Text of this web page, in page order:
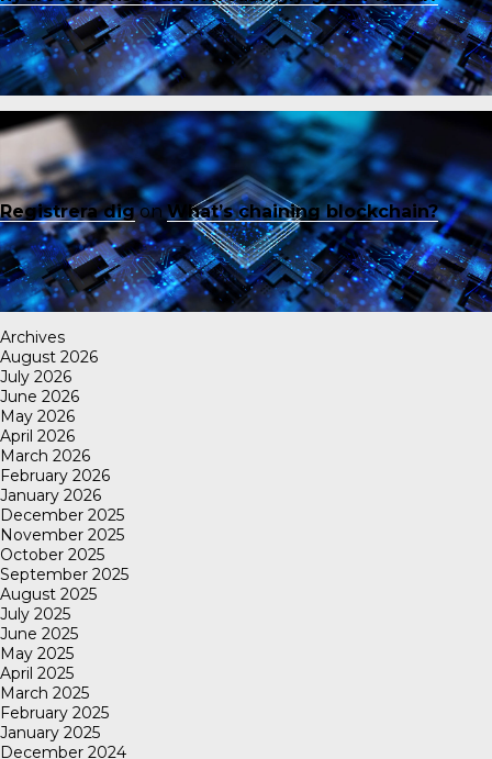
Registrera digonWhat’s chaining blockchain?
Archives
August 2026
July 2026
June 2026
May 2026
April 2026
March 2026
February 2026
January 2026
December 2025
November 2025
October 2025
September 2025
August 2025
July 2025
June 2025
May 2025
April 2025
March 2025
February 2025
January 2025
December 2024